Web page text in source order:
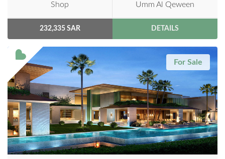
Shop Umm Al Qeween
232,335 SAR DETAILS
For Sale